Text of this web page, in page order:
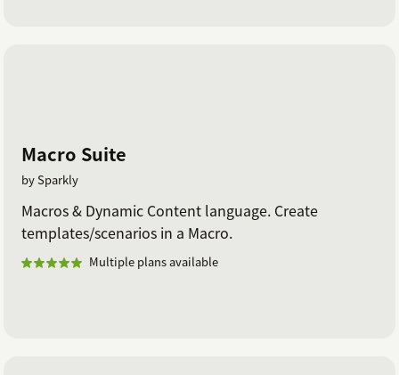
Macro Suite
by Sparkly
Macros & Dynamic Content language. Create
templates/scenarios in a Macro.
Multiple plans available